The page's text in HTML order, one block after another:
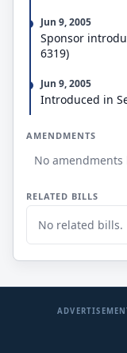
Jun 9, 2005
Sponsor
6319)
Jun 9, 2005
Introduced in
AMENDMENTS
No amendments
RELATED BILLS
No related bills.